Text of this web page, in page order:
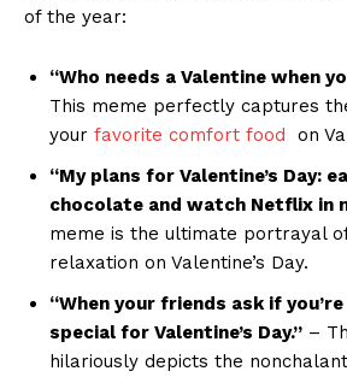
of the year:
“Who ‍needs⁣ a⁢ Valentine when
This meme perfectly captures
your​ favorite comfort food
on
“My ‌plans for⁣ Valentine’s Day:
chocolate and watch Netflix in
meme⁤ is the ultimate portrayal
relaxation on Valentine’s Day.
“When your friends ⁤ask if
special for Valentine’s Day.” –
hilariously depicts the